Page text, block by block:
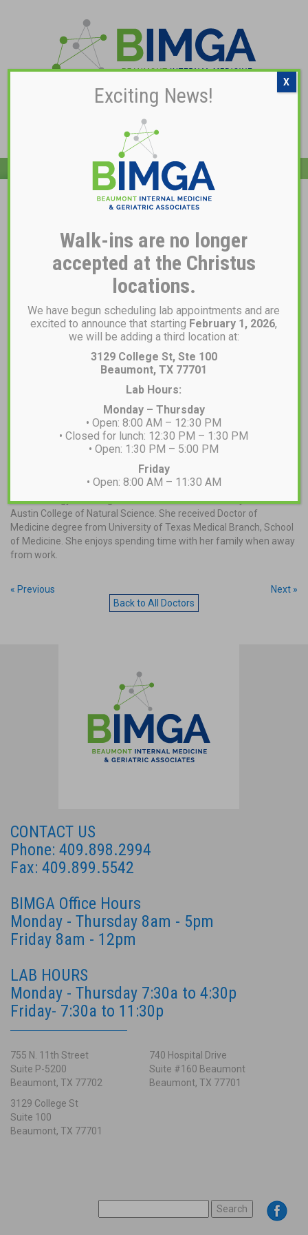
Dr. Rawan Musa, MD
MAKE AN APPOINTMENT
Dr. Rawan Musa, MD
Rawan is a lifelong resident of Southeast Texas. She earned her
B.A. in Biology with Magna Cum Laude from University of Texas at
Austin College of Natural Science. She received Doctor of
Medicine degree from University of Texas Medical Branch, School
of Medicine. She enjoys spending time with her family when away
from work.
« Previous
Next »
Back to All Doctors
CONTACT US
Phone: 409.898.2994
Fax: 409.899.5542
BIMGA Office Hours
Monday - Thursday 8am - 5pm
Friday 8am - 12pm
LAB HOURS
Monday - Thursday 7:30a to 4:30p
Friday- 7:30a to 11:30p
755 N. 11th Street
Suite P-5200
Beaumont, TX 77702
740 Hospital Drive
Suite #160 Beaumont
Beaumont, TX 77701
3129 College St
Suite 100
Beaumont, TX 77701
FOR:
Exciting News!
Walk-ins are no longer
accepted at the Christus
locations.
We have begun scheduling lab appointments and are
excited to announce that starting February 1, 2026,
we will be adding a third location at:
3129 College St, Ste 100
Beaumont, TX 77701
Lab Hours:
Monday – Thursday
• Open: 8:00 AM – 12:30 PM
• Closed for lunch: 12:30 PM – 1:30 PM
• Open: 1:30 PM – 5:00 PM
Friday
• Open: 8:00 AM – 11:30 AM
X